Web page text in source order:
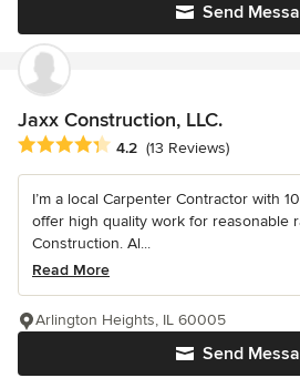
Send
Jaxx Construction, LLC.
Average rating: 4.2 out of 5 stars
4.2 (13 Reviews)
I’m a local Carpenter Contractor with
offer high quality work for reasonable
Construction. Al...
Read More
Send
Arlington Heights, IL 60005